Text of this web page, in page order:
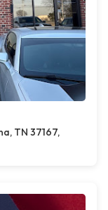
TN 37167,